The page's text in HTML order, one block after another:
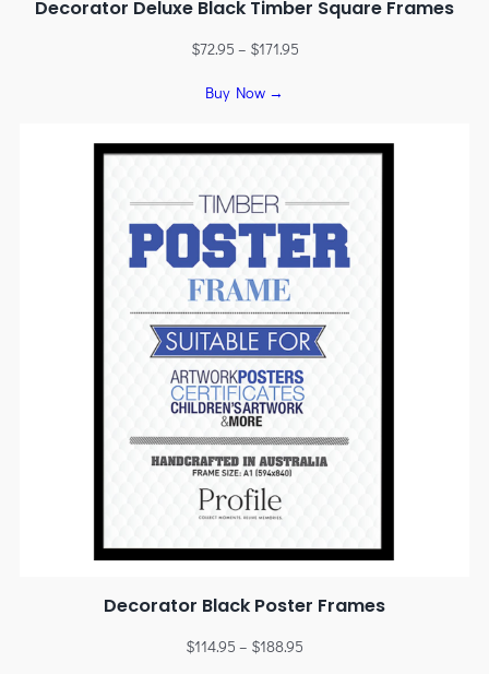
Decorator Deluxe Black Timber Square Frames
$72.95 – $171.95
Buy Now →
Decorator Black Poster Frames
$114.95 – $188.95